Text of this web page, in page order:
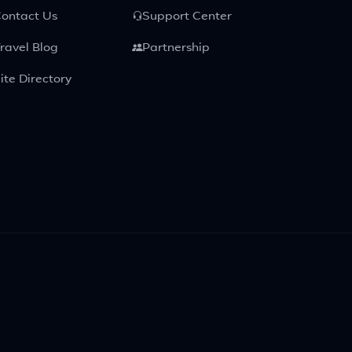
Us
Blog
Directory
Support Center
Partnership